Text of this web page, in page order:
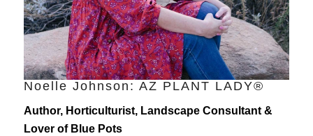
Noelle Johnson: AZ PLANT LADY®
Author, Horticulturist, Landscape Consultant &
Lover of Blue Pots